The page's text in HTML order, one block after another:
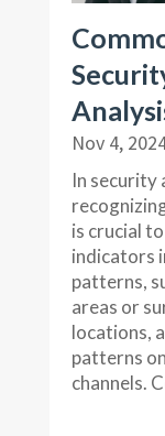
Nov 4,
In security
is crucial
indicators
patterns,
areas or
locations,
patterns
channels.